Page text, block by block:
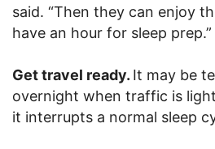
said. “Then they can enjoy
have an hour for sleep prep.”
Get travel ready. It may be
overnight when traffic is
it interrupts a normal sleep